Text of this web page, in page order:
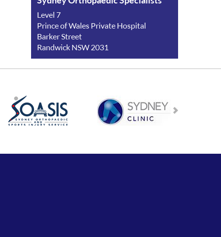
Level 7
Prince of Wales Private Hospital
Barker Street
Randwick NSW 2031